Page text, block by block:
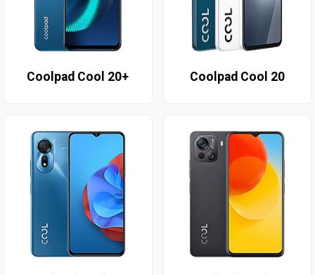
Coolpad Cool 20+ Coolpad Cool 20